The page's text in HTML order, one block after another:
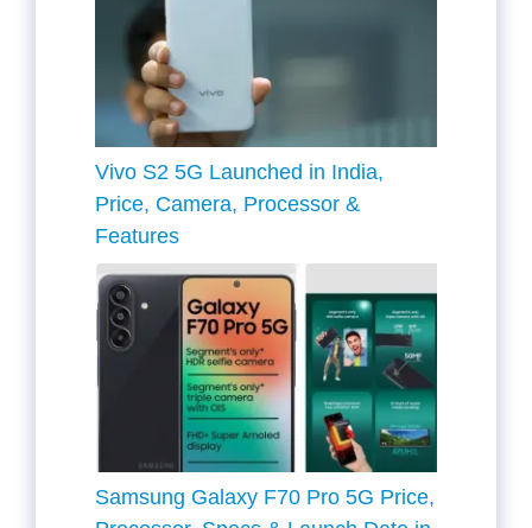
Vivo S2 5G Launched in India,
Price, Camera, Processor &
Features
Samsung Galaxy F70 Pro 5G Price,